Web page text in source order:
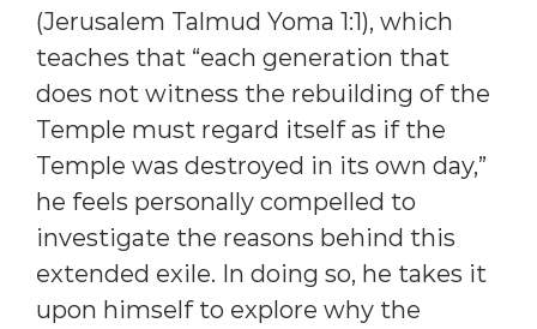
(Jerusalem Talmud Yoma 1:1), which
teaches that “each generation that
does not witness the rebuilding of the
Temple must regard itself as if the
Temple was destroyed in its own day,”
he feels personally compelled to
investigate the reasons behind this
extended exile. In doing so, he takes it
upon himself to explore why the